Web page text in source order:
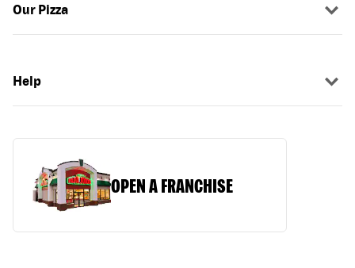
Our Pizza
Help
OPEN A FRANCHISE